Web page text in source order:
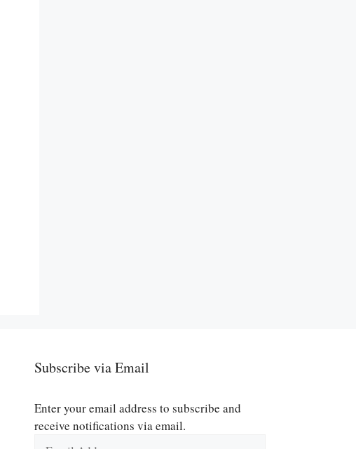
Subscribe via Email
Enter your email address to subscribe and
receive notifications via email.